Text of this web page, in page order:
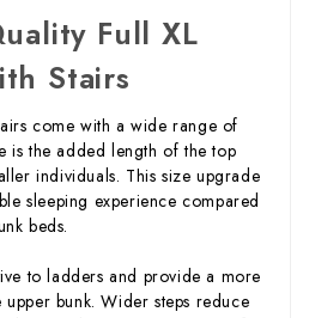
Full XL
Stairs
come with a wide range of
is the added length of the top
individuals. This size upgrade
sleeping experience compared
beds.
to ladders and provide a more
bunk. Wider steps reduce